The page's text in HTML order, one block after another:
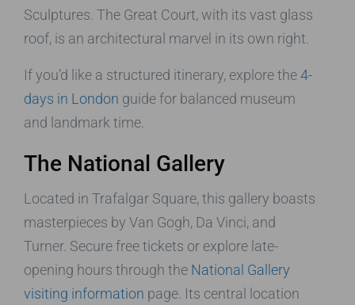
Sculptures. The Great Court, with its vast glass
roof, is an architectural marvel in its own right.
If you’d like a structured itinerary, explore the4-
days in London guide for balanced museum
and landmark time.
The National Gallery
Located in Trafalgar Square, this gallery boasts
masterpieces by Van Gogh, Da Vinci, and
Turner. Secure free tickets or explore late-
opening hours through the National Gallery
visiting information page. Its central location